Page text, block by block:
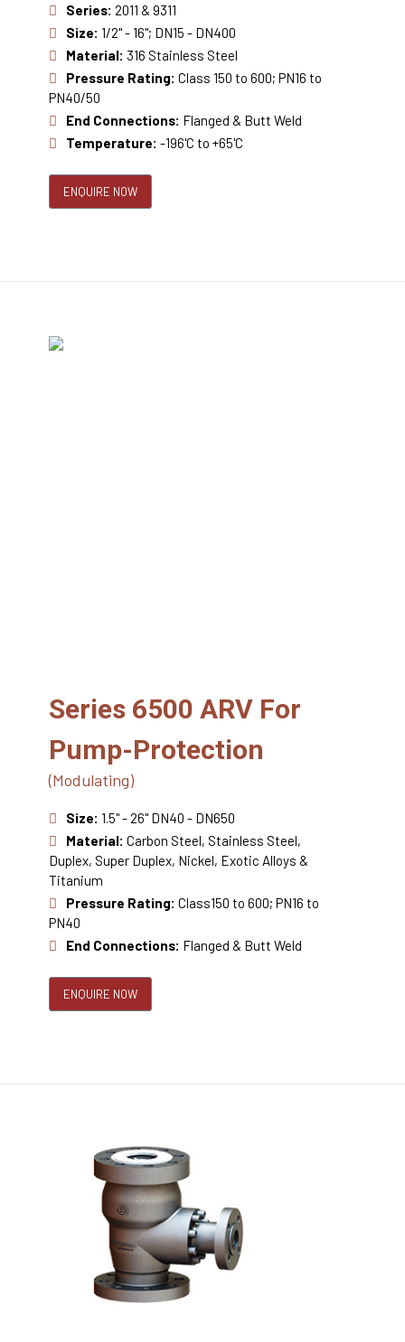
Series: 2011 & 9311
Size: 1/2" - 16"; DN15 - DN400
Material: 316 Stainless Steel
Pressure Rating: Class 150 to 600; PN16 to
PN40/50
End Connections: Flanged & Butt Weld
Temperature: -196'C to +65'C
ENQUIRE NOW
Series 6500 ARV For
Pump-Protection
(Modulating)
Size: 1.5" - 26" DN40 - DN650
Material: Carbon Steel, Stainless Steel,
Duplex, Super Duplex, Nickel, Exotic Alloys &
Titanium
Pressure Rating: Class150 to 600; PN16 to
PN40
End Connections: Flanged & Butt Weld
ENQUIRE NOW